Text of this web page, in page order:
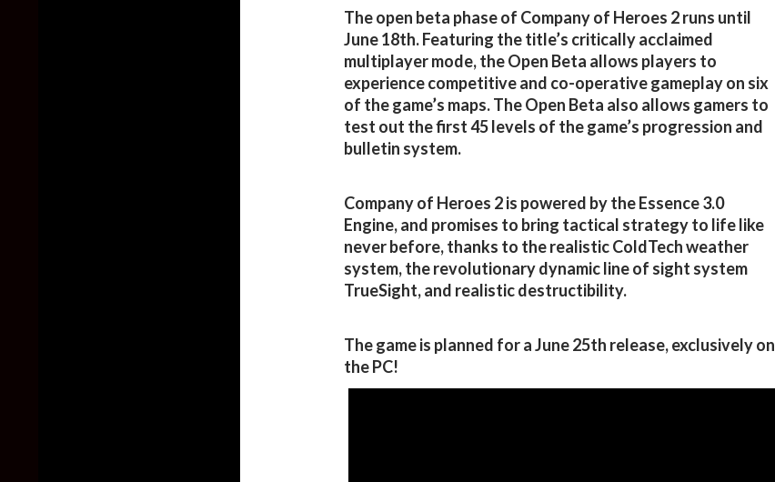
The open beta phase of Company of Heroes 2 runs until
June 18th. Featuring the title’s critically acclaimed
multiplayer mode, the Open Beta allows players to
experience competitive and co-operative gameplay on six
of the game’s maps. The Open Beta also allows gamers to
test out the first 45 levels of the game’s progression and
bulletin system.
Company of Heroes 2 is powered by the Essence 3.0
Engine, and promises to bring tactical strategy to life like
never before, thanks to the realistic ColdTech weather
system, the revolutionary dynamic line of sight system
TrueSight, and realistic destructibility.
The game is planned for a June 25th release, exclusively on
the PC!